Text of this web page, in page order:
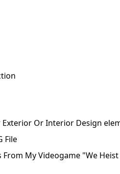
Exterior Or Interior Design
File
My Videogame "We Heist